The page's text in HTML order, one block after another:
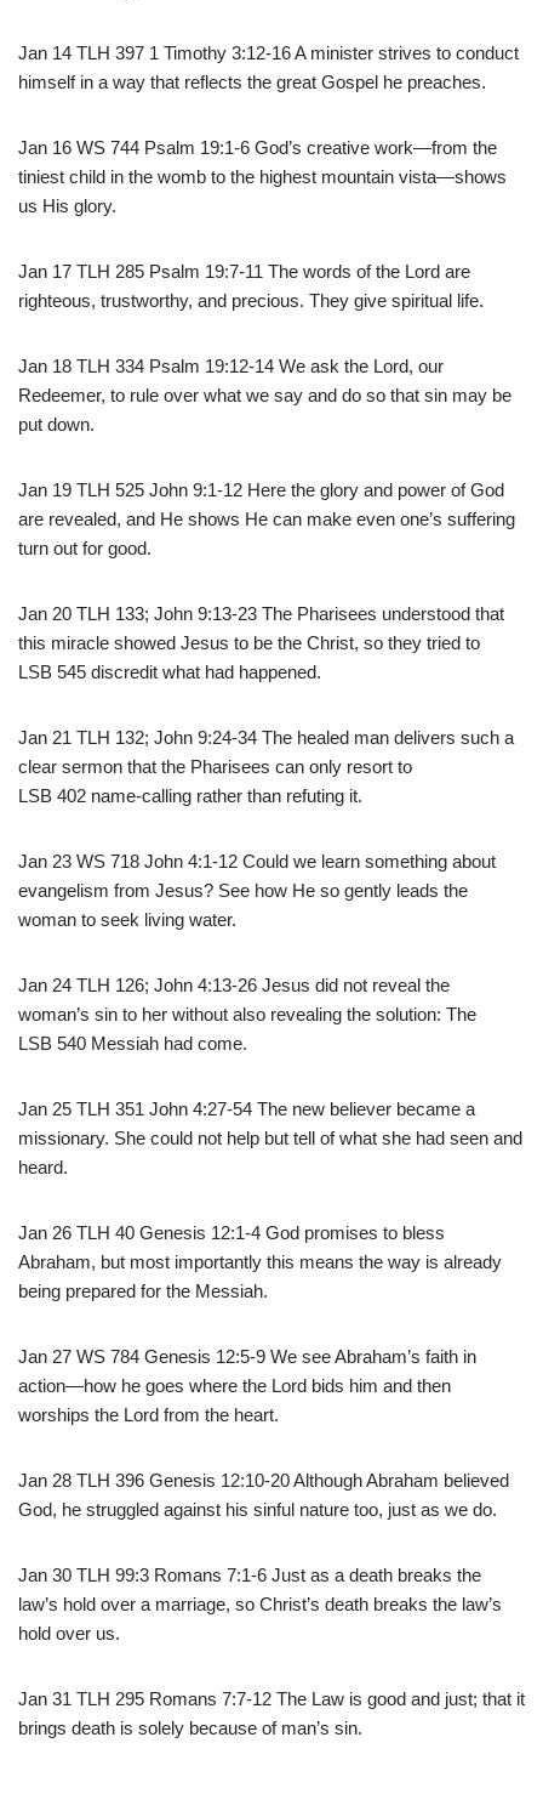
Jan 14 TLH 397 1 Timothy 3:12-16 A minister strives to conduct
himself in a way that reflects the great Gospel he preaches.
Jan 16 WS 744 Psalm 19:1-6 God’s creative work—from the
tiniest child in the womb to the highest mountain vista—shows
us His glory.
Jan 17 TLH 285 Psalm 19:7-11 The words of the Lord are
righteous, trustworthy, and precious. They give spiritual life.
Jan 18 TLH 334 Psalm 19:12-14 We ask the Lord, our
Redeemer, to rule over what we say and do so that sin may be
put down.
Jan 19 TLH 525 John 9:1-12 Here the glory and power of God
are revealed, and He shows He can make even one’s suffering
turn out for good.
Jan 20 TLH 133; John 9:13-23 The Pharisees understood that
this miracle showed Jesus to be the Christ, so they tried to
LSB 545 discredit what had happened.
Jan 21 TLH 132; John 9:24-34 The healed man delivers such a
clear sermon that the Pharisees can only resort to
LSB 402 name-calling rather than refuting it.
Jan 23 WS 718 John 4:1-12 Could we learn something about
evangelism from Jesus? See how He so gently leads the
woman to seek living water.
Jan 24 TLH 126; John 4:13-26 Jesus did not reveal the
woman’s sin to her without also revealing the solution: The
LSB 540 Messiah had come.
Jan 25 TLH 351 John 4:27-54 The new believer became a
missionary. She could not help but tell of what she had seen and
heard.
Jan 26 TLH 40 Genesis 12:1-4 God promises to bless
Abraham, but most importantly this means the way is already
being prepared for the Messiah.
Jan 27 WS 784 Genesis 12:5-9 We see Abraham’s faith in
action—how he goes where the Lord bids him and then
worships the Lord from the heart.
Jan 28 TLH 396 Genesis 12:10-20 Although Abraham believed
God, he struggled against his sinful nature too, just as we do.
Jan 30 TLH 99:3 Romans 7:1-6 Just as a death breaks the
law’s hold over a marriage, so Christ’s death breaks the law’s
hold over us.
Jan 31 TLH 295 Romans 7:7-12 The Law is good and just; that it
brings death is solely because of man’s sin.